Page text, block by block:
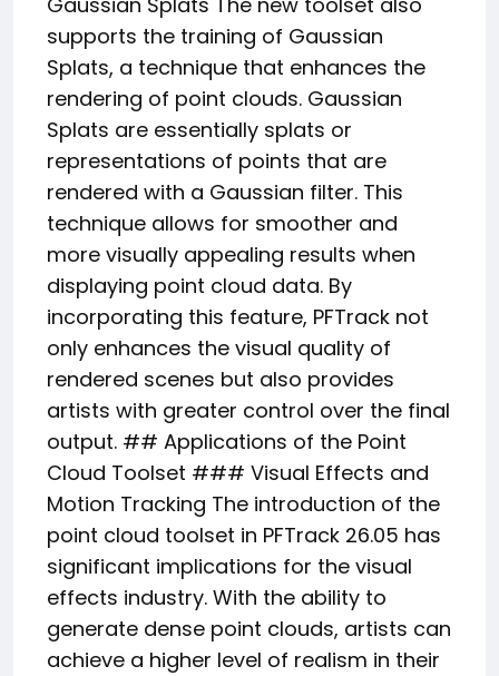
supports the training of Gaussian
Splats, a technique that enhances the
rendering of point clouds. Gaussian
Splats are essentially splats or
representations of points that are
rendered with a Gaussian filter. This
technique allows for smoother and
more visually appealing results when
displaying point cloud data. By
incorporating this feature, PFTrack not
only enhances the visual quality of
rendered scenes but also provides
artists with greater control over the final
output. ## Applications of the Point
Cloud Toolset ### Visual Effects and
Motion Tracking The introduction of the
point cloud toolset in PFTrack 26.05 has
significant implications for the visual
effects industry. With the ability to
generate dense point clouds, artists can
achieve a higher level of realism in their